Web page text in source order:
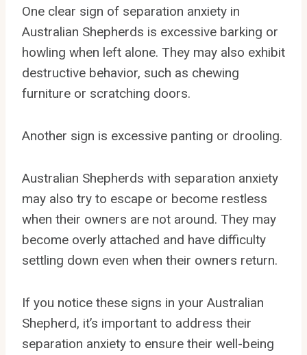
One clear sign of separation anxiety in
Australian Shepherds is excessive barking or
howling when left alone. They may also exhibit
destructive behavior, such as chewing
furniture or scratching doors.
Another sign is excessive panting or drooling.
Australian Shepherds with separation anxiety
may also try to escape or become restless
when their owners are not around. They may
become overly attached and have difficulty
settling down even when their owners return.
If you notice these signs in your Australian
Shepherd, it’s important to address their
separation anxiety to ensure their well-being